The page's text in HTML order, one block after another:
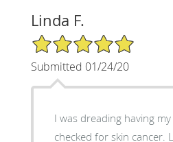
Linda F.
5/5 Star Rating
Submitted 01/24/20
I was dreading having
checked for skin cancer.